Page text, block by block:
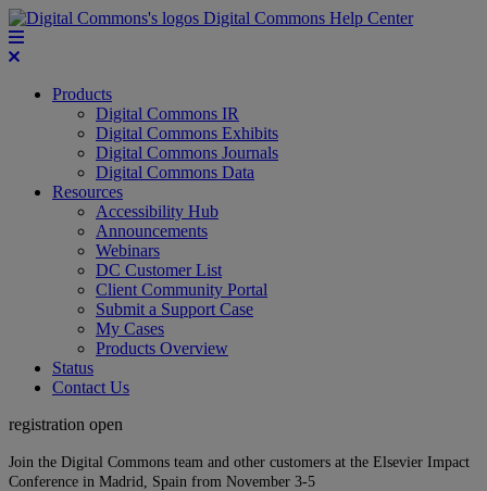
Digital Commons Help Center
Products
Digital Commons IR
Digital Commons Exhibits
Digital Commons Journals
Digital Commons Data
Resources
Accessibility Hub
Announcements
Webinars
DC Customer List
Client Community Portal
Submit a Support Case
My Cases
Products Overview
Status
Contact Us
registration open
Join the Digital Commons team and other customers at the Elsevier Impact
Conference in Madrid, Spain from November 3-5